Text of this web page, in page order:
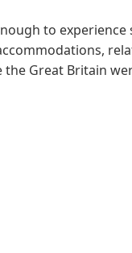
to
Great Britain